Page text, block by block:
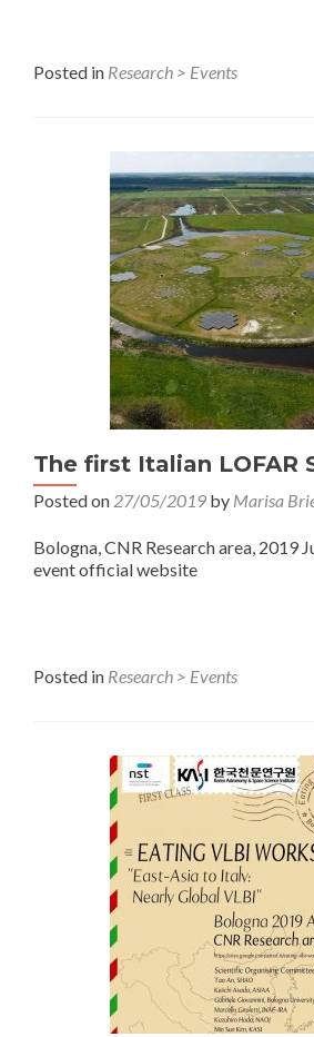
Posted in Research > Events
The first Italian LOFAR
Posted on 27/05/2019 by Marisa
Bologna, CNR Research area, 2019
event official website
Posted in Research > Events